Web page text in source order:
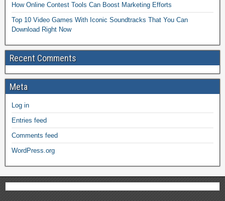
How Online Contest Tools Can Boost Marketing Efforts
Top 10 Video Games With Iconic Soundtracks That You Can
Download Right Now
Recent Comments
Meta
Log in
Entries feed
Comments feed
WordPress.org